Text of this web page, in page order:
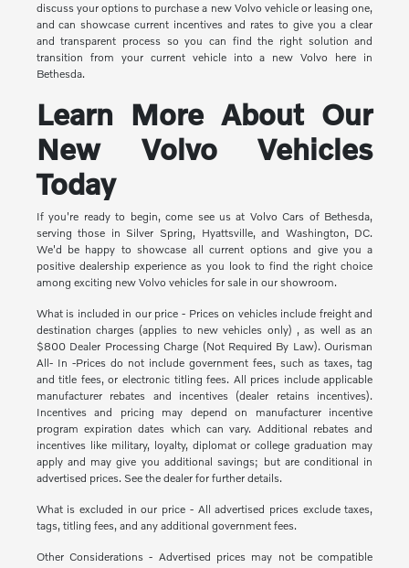
discuss your options to purchase a new Volvo vehicle or leasing one,
and can showcase current incentives and rates to give you a clear
and transparent process so you can find the right solution and
transition from your current vehicle into a new Volvo here in
Bethesda.
Learn More About Our
New Volvo Vehicles
Today
If you're ready to begin, come see us at Volvo Cars of Bethesda,
serving those in Silver Spring, Hyattsville, and Washington, DC.
We'd be happy to showcase all current options and give you a
positive dealership experience as you look to find the right choice
among exciting new Volvo vehicles for sale in our showroom.
What is included in our price - Prices on vehicles include freight and
destination charges (applies to new vehicles only) , as well as an
$800 Dealer Processing Charge (Not Required By Law). Ourisman
All- In -Prices do not include government fees, such as taxes, tag
and title fees, or electronic titling fees. All prices include applicable
manufacturer rebates and incentives (dealer retains incentives).
Incentives and pricing may depend on manufacturer incentive
program expiration dates which can vary. Additional rebates and
incentives like military, loyalty, diplomat or college graduation may
apply and may give you additional savings; but are conditional in
advertised prices. See the dealer for further details.
What is excluded in our price - All advertised prices exclude taxes,
tags, titling fees, and any additional government fees.
Other Considerations - Advertised prices may not be compatible